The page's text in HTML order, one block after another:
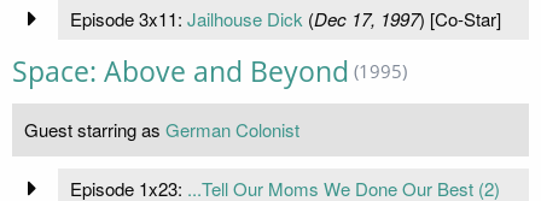
Episode 3x11: Jailhouse Dick (Dec 17, 1997) [Co-Star]
Space: Above and Beyond (1995)
Guest starring as German Colonist
Episode 1x23: ...Tell Our Moms We Done Our Best (2)